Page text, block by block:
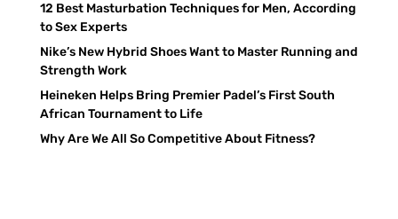
12 Best Masturbation Techniques for Men, According
to Sex Experts
Nike’s New Hybrid Shoes Want to Master Running and
Strength Work
Heineken Helps Bring Premier Padel’s First South
African Tournament to Life
Why Are We All So Competitive About Fitness?